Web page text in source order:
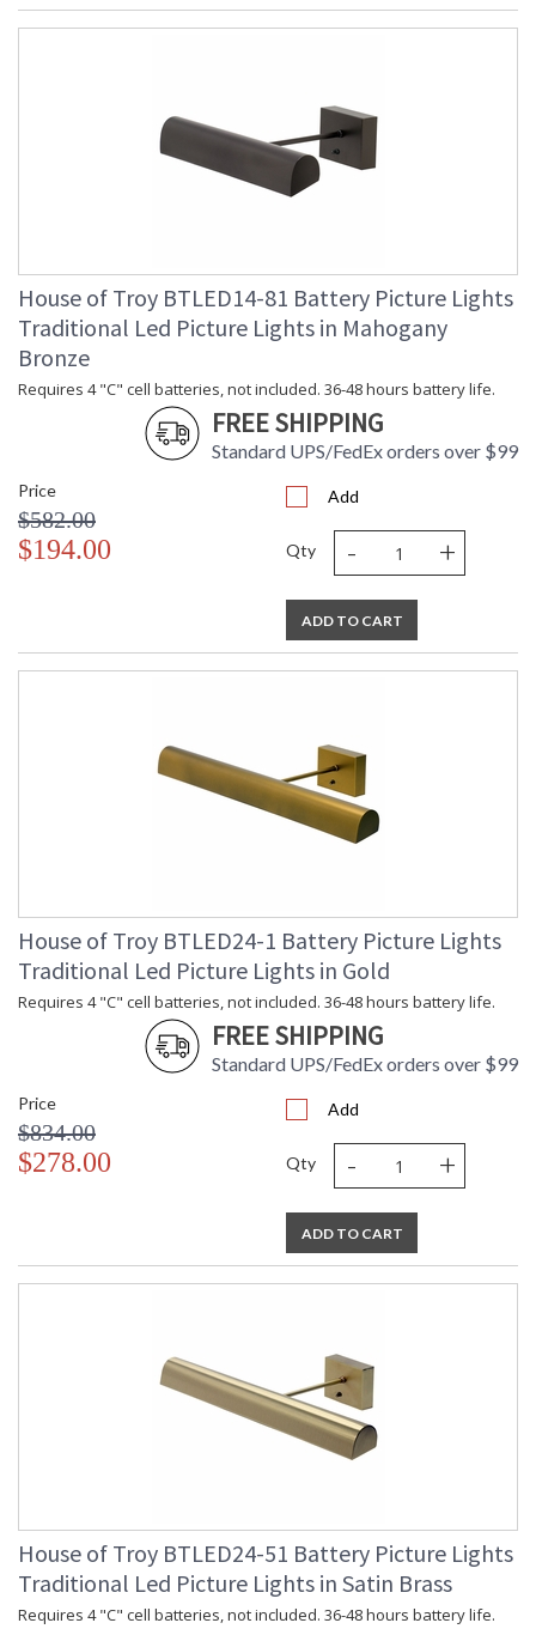
House of Troy BTLED14-81 Battery Picture Lights
Traditional Led Picture Lights in Mahogany
Bronze
Requires 4 "C" cell batteries, not included. 36-48 hours battery life.
FREE SHIPPING
Standard UPS/FedEx orders over $99
Price
$582.00
$194.00
Add
Qty - +
ADD TO CART
House of Troy BTLED24-1 Battery Picture Lights
Traditional Led Picture Lights in Gold
Requires 4 "C" cell batteries, not included. 36-48 hours battery life.
FREE SHIPPING
Standard UPS/FedEx orders over $99
Price
$834.00
$278.00
Add
Qty - +
ADD TO CART
House of Troy BTLED24-51 Battery Picture Lights
Traditional Led Picture Lights in Satin Brass
Requires 4 "C" cell batteries, not included. 36-48 hours battery life.